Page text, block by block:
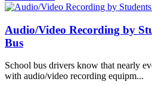
Audio/Video Recording by
Bus
​School bus drivers know that nearly
with audio/video recording equipm...